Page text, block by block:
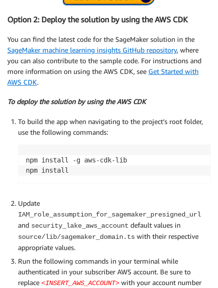
Option 2: Deploy the solution by using the AWS CDK
You can find the latest code for the SageMaker solution in the
SageMaker machine learning insights GitHub repository, where
you can also contribute to the sample code. For instructions and
more information on using the AWS CDK, see Get Started with
AWS CDK.
To deploy the solution by using the AWS CDK
To build the app when navigating to the project’s root folder,
use the following commands:
npm install -g aws-cdk-lib
npm install
Update
IAM_role_assumption_for_sagemaker_presigned_url
and security_lake_aws_account default values in
source/lib/sagemaker_domain.ts with their respective
appropriate values.
Run the following commands in your terminal while
authenticated in your subscriber AWS account. Be sure to
replace <INSERT_AWS_ACCOUNT> with your account number